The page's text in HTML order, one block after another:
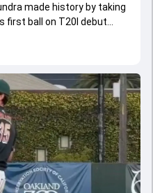
made history by taking
first ball on T20I debut